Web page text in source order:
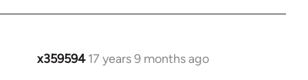
x359594 17 years 9 months ago
In